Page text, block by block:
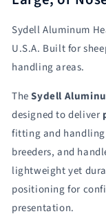
Piece
Loop
Head
Piece
item
#
AL0730
for
Sheep
&amp;
Goats
|
Sydell
#AL0731-
#
for
|
Sydell Aluminum
U.S.A. Built for
handling areas.
TheSydell
designed to deliver
fitting and handling
breeders, and
lightweight yet
positioning for
presentation.